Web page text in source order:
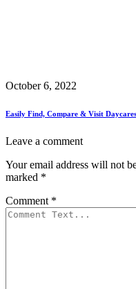
October 6, 2022
Easily Find, Compare & Visit
Leave a comment
Your email address will not
marked *
Comment *